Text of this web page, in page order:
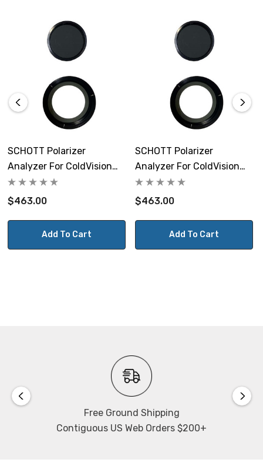
SCHOTT Polarizer
Analyzer For ColdVision
Ring Light 19 To 32.5mm
$463.00
Add To Cart
SCHOTT Polarizer
Analyzer For ColdVision
Ring Light 38 To 53mm
$463.00
Add To Cart
Free Ground Shipping
Contiguous US Web Orders $200+